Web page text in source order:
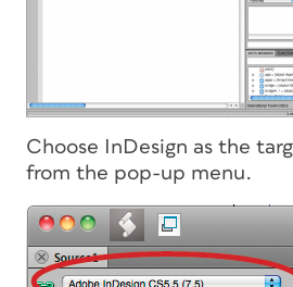
Choose InDesign as the
from the pop-up menu.